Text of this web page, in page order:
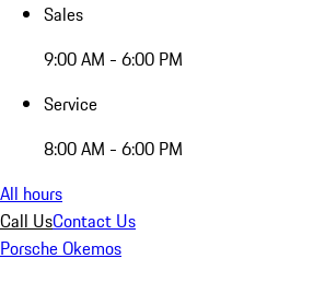
Sales
9:00 AM - 6:00 PM
Service
8:00 AM - 6:00 PM
All hours
Call UsContact Us
Porsche Okemos